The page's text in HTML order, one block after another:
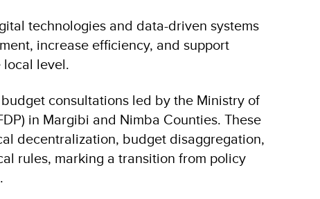
technologies and data-driven systems
increase efficiency, and support
level.
consultations led by the Ministry of
in Margibi and Nimba Counties. These
decentralization, budget disaggregation,
rules, marking a transition from policy